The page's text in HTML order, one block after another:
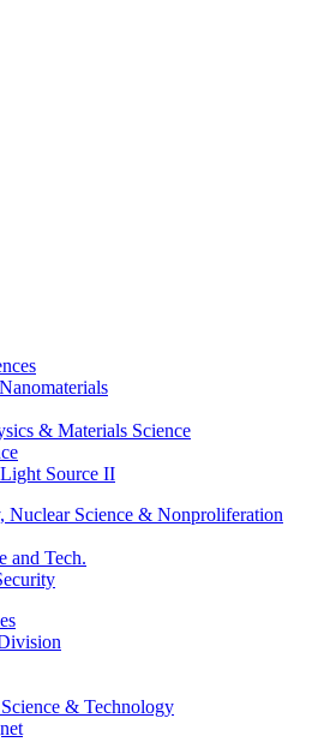
& Materials Science
Source II
Nuclear Science & Nonproliferation
and Tech.
& Technology